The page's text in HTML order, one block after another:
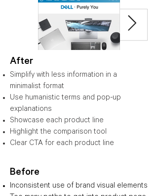
After
Simplify with less information in a
minimalist format
Use humanistic terms and pop-up
explanations
Showcase each product line
Highlight the comparison tool
Clear CTA for each product line
Before
Inconsistent use of brand visual elements